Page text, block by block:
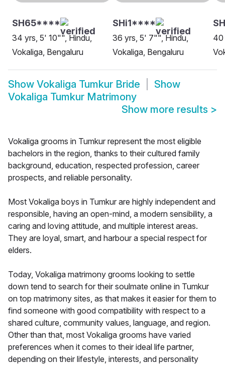
SH65****
34 yrs, 5' 10"", Hindu,
Vokaliga, Bengaluru
SHi1****
36 yrs, 5' 7"", Hindu,
Vokaliga, Bengaluru
40
Show Vokaliga Tumkur Bride
Show
Vokaliga Tumkur Matrimony
Show more results >
Vokaliga grooms in Tumkur represent the most eligible
bachelors in the region, thanks to their cultured family
background, education, respected profession, career
prospects, and reliable personality.
Most Vokaliga boys in Tumkur are highly independent and
responsible, having an open-mind, a modern sensibility, a
caring and loving attitude, and multiple interest areas.
They are loyal, smart, and harbour a special respect for
elders.
Today, Vokaliga matrimony grooms looking to settle
down tend to search for their soulmate online in Tumkur
on top matrimony sites, as that makes it easier for them to
find someone with good compatibility with respect to a
shared culture, community values, language, and region.
Other than that, most Vokaliga grooms have varied
preferences when it comes to their ideal life partner,
depending on their lifestyle, interests, and personality